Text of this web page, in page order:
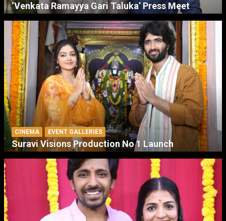
‘Venkata Ramayya Gari Taluka’ Press Meet
CINEMA EVENT GALLERIES
Suravi Visions Production No 1 Launch